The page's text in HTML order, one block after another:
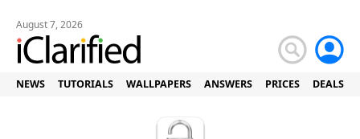
August 7, 2026
NEWS TUTORIALS WALLPAPERS ANSWERS PRICES DEALS